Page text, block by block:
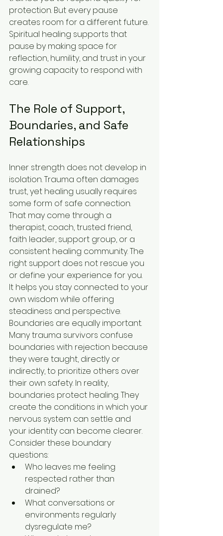
protection. But every pause
creates room for a different future.
Spiritual healing supports that
pause by making space for
reflection, humility, and trust in your
growing capacity to respond with
care.
The Role of Support,
Boundaries, and Safe
Relationships
Inner strength does not develop in
isolation. Trauma often damages
trust, yet healing usually requires
some form of safe connection.
That may come through a
therapist, coach, trusted friend,
faith leader, support group, or a
consistent healing community. The
right support does not rescue you
or define your experience for you.
It helps you stay connected to your
own wisdom while offering
steadiness and perspective.
Boundaries are equally important.
Many trauma survivors confuse
boundaries with rejection because
they were taught, directly or
indirectly, to prioritize others over
their own safety. In reality,
boundaries protect healing. They
create the conditions in which your
nervous system can settle and
your identity can become clearer.
Consider these boundary
questions:
Who leaves me feeling
respected rather than
drained?
What conversations or
environments regularly
dysregulate me?